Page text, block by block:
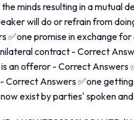
minds resulting in a mutual
will do or refrain from
✅one promise in exchange
contract - Correct
an offeror - Correct Answers
Correct Answers ✅one
exist by parties' spoken